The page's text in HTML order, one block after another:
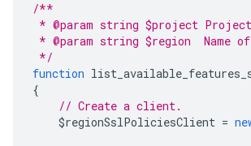
/**
* @param string $project
* @param string $region
*/
function
{
// Create a client.
$regionSslPoliciesClient =